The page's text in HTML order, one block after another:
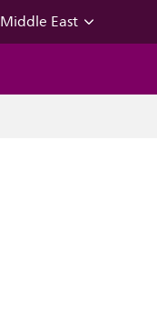
Middle East